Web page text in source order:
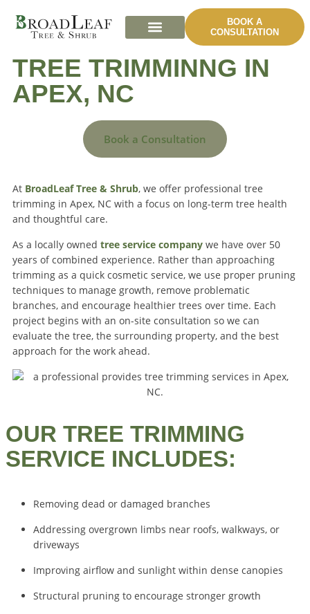
BOOK A
CONSULTATION
TREE TRIMMINNG IN
APEX, NC
Book a Consultation
At BroadLeaf Tree & Shrub, we offer professional tree
trimming in Apex, NC with a focus on long-term tree health
and thoughtful care.
As a locally owned tree service company we have over 50
years of combined experience. Rather than approaching
trimming as a quick cosmetic service, we use proper pruning
techniques to manage growth, remove problematic
branches, and encourage healthier trees over time. Each
project begins with an on-site consultation so we can
evaluate the tree, the surrounding property, and the best
approach for the work ahead.
OUR TREE TRIMMING
SERVICE INCLUDES:
Removing dead or damaged branches
Addressing overgrown limbs near roofs, walkways, or
driveways
Improving airflow and sunlight within dense canopies
Structural pruning to encourage stronger growth